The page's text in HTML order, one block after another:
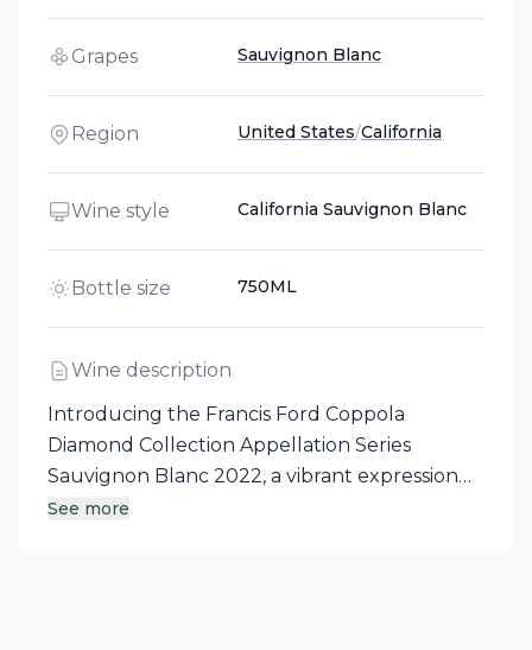
Grapes Sauvignon Blanc
Region United States/California
Wine style California Sauvignon Blanc
Bottle size 750ML
Wine description
Introducing the Francis Ford Coppola
Diamond Collection Appellation Series
Sauvignon Blanc 2022, a vibrant expression
from California's Sonoma County. This white
See more